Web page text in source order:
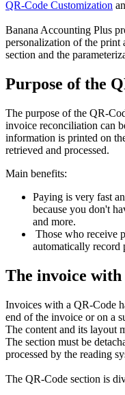
QR-Code Customization
Banana Accounting Plus
personalization of the
section and the
Purpose of the
The purpose of the QR-
invoice reconciliation can
information is printed on
retrieved and processed.
Main benefits:
Paying is very fast
because you don't
and more.
Those who receive
automatically record
The invoice with
Invoices with a QR-Code
end of the invoice or on a
The content and its layout
The section must be
processed by the reading
The QR-Code section is